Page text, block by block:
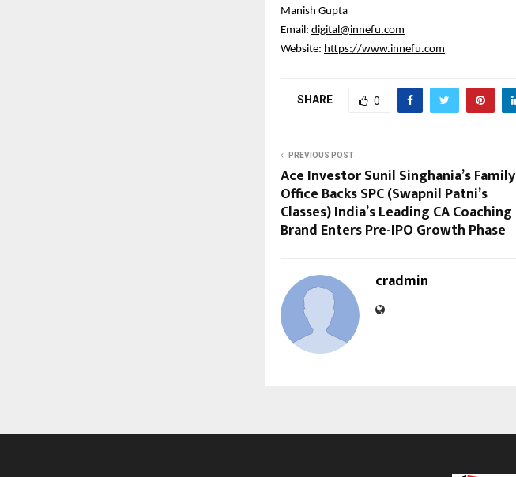
Manish Gupta
Email: digital@innefu.com
Website: https://www.innefu.com
SHARE 0
PREVIOUS POST
Ace Investor Sunil Singhania’s Family
Office Backs SPC (Swapnil Patni’s
Classes) India’s Leading CA Coaching
Brand Enters Pre-IPO Growth Phase
cradmin